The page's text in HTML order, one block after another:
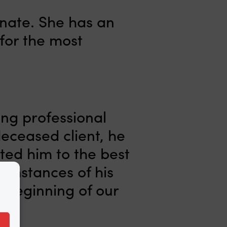
She has an
the most
professional
client, he
him to the best
of his
beginning of our